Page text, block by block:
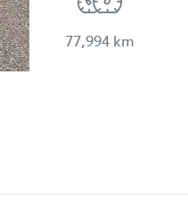
77,994 km